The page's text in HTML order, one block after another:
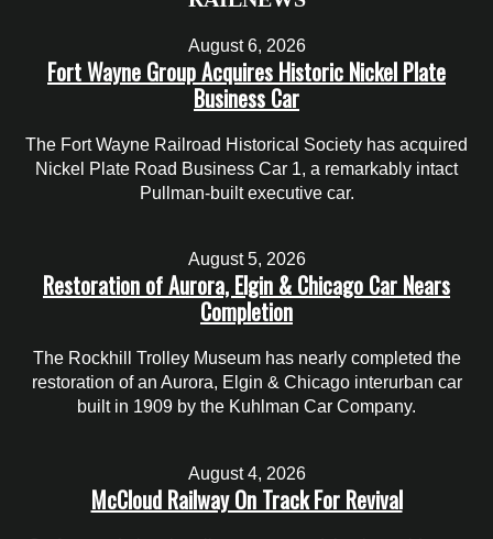
August 6, 2026
Fort Wayne Group Acquires Historic Nickel Plate
Business Car
The Fort Wayne Railroad Historical Society has acquired
Nickel Plate Road Business Car 1, a remarkably intact
Pullman-built executive car.
August 5, 2026
Restoration of Aurora, Elgin & Chicago Car Nears
Completion
The Rockhill Trolley Museum has nearly completed the
restoration of an Aurora, Elgin & Chicago interurban car
built in 1909 by the Kuhlman Car Company.
August 4, 2026
McCloud Railway On Track For Revival